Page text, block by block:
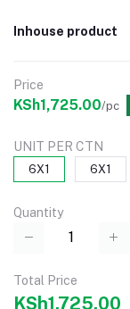
Inhouse product
Price
KSh1,725.00/pc
UNIT PER CTN
6X1 6X1
Quantity
Total Price
KSh1,725.00